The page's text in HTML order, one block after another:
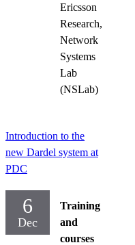
Ericsson
Research,
Network
Systems
Lab
(NSLab)
Introduction to the
new Dardel system at
PDC
6
Dec
Training
and
courses